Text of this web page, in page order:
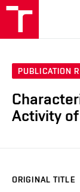
PUBLICATION
Activity
ORIGINAL TITLE